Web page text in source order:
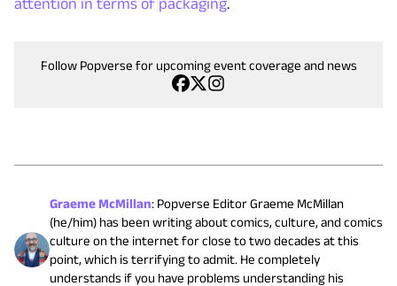
Follow Popverse for upcoming event coverage and news
Graeme McMillan: Popverse Editor Graeme McMillan
(he/him) has been writing about comics, culture, and comics
culture on the internet for close to two decades at this
point, which is terrifying to admit. He completely
understands if you have problems understanding his